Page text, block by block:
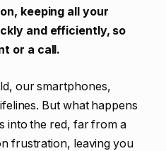
keeping all your
and efficiently, so
or a call.
our smartphones,
But what happens
into the red, far from a
frustration, leaving you